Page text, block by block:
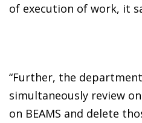
of execution of work, it
“Further, the
simultaneously review
on BEAMS and delete